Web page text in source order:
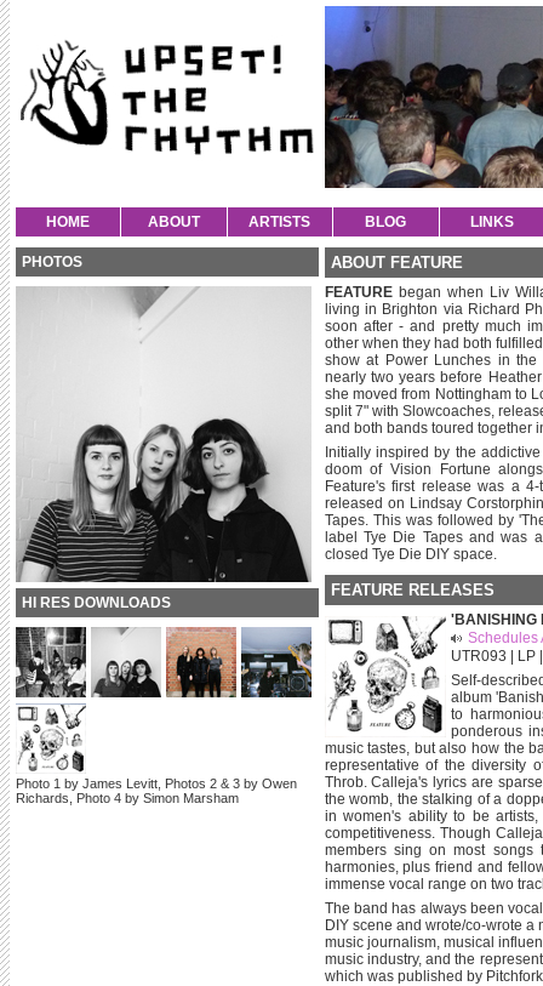
HOME ABOUT ARTISTS BLOG LINKS
PHOTOS
HI RES DOWNLOADS
Photo 1 by James Levitt, Photos 2 & 3 by Owen
Richards, Photo 4 by Simon Marsham
ABOUT FEATURE
FEATUREbegan when Liv
living in Brighton via Richard
soon after - and pretty much
other when they had both
show at Power Lunches in
nearly two years before
she moved from Nottingham to
split 7" with Slowcoaches,
and both bands toured together
Initially inspired by the
doom of Vision Fortune
Feature's first release was a
released on Lindsay
Tapes. This was followed by
label Tye Die Tapes and was
closed Tye Die DIY space.
FEATURE RELEASES
'BANISHING
Schedules
UTR093 | LP
Self-
album
to
ponderous
music tastes, but also how the
representative of the diversity
Throb. Calleja's lyrics are
the womb, the stalking of a
in women's ability to be
competitiveness. Though
members sing on most songs
harmonies, plus friend and
immense vocal range on two
The band has always been
DIY scene and wrote/co-wrote
music journalism, musical
music industry, and the
which was published by